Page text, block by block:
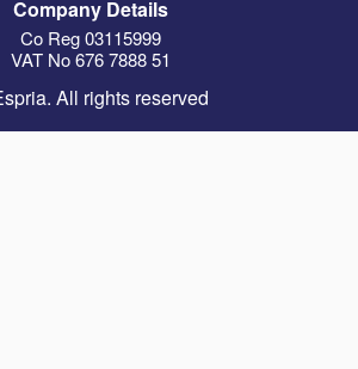
Company Details
Co Reg 03115999
VAT No 676 7888 51
All rights reserved